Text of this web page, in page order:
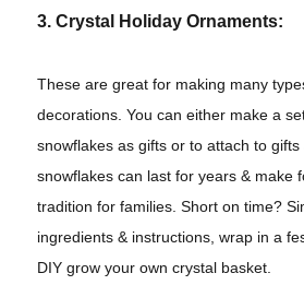
3. Crystal Holiday Ornaments:
These are great for making many
decorations. You can either make a
snowflakes as gifts or to attach to
snowflakes can last for years & make
tradition for families. Short on time?
ingredients & instructions, wrap in a
DIY grow your own crystal basket.